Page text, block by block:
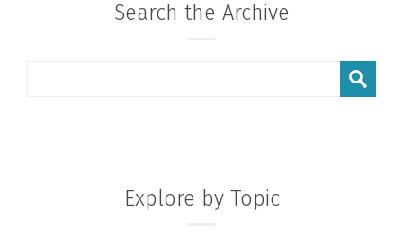
Search the Archive
Explore by Topic